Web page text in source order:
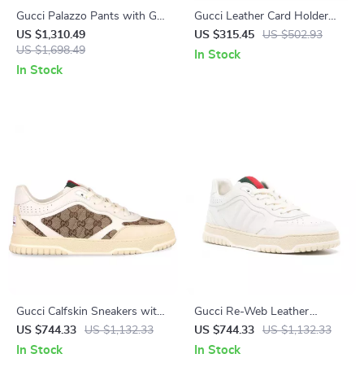
Gucci Palazzo Pants with GG
Pattern & Side Bands
US $1,310.49
US $1,698.49
In Stock
Gucci Leather Card Holder
with GG Supreme Canvas and
Double G Logo
US $315.45 US $502.93
In Stock
Gucci Calfskin Sneakers with
Iconic GG Design
US $744.33 US $1,132.33
In Stock
Gucci Re-Web Leather
Sneakers with Nastro Web
Accent
US $744.33 US $1,132.33
In Stock